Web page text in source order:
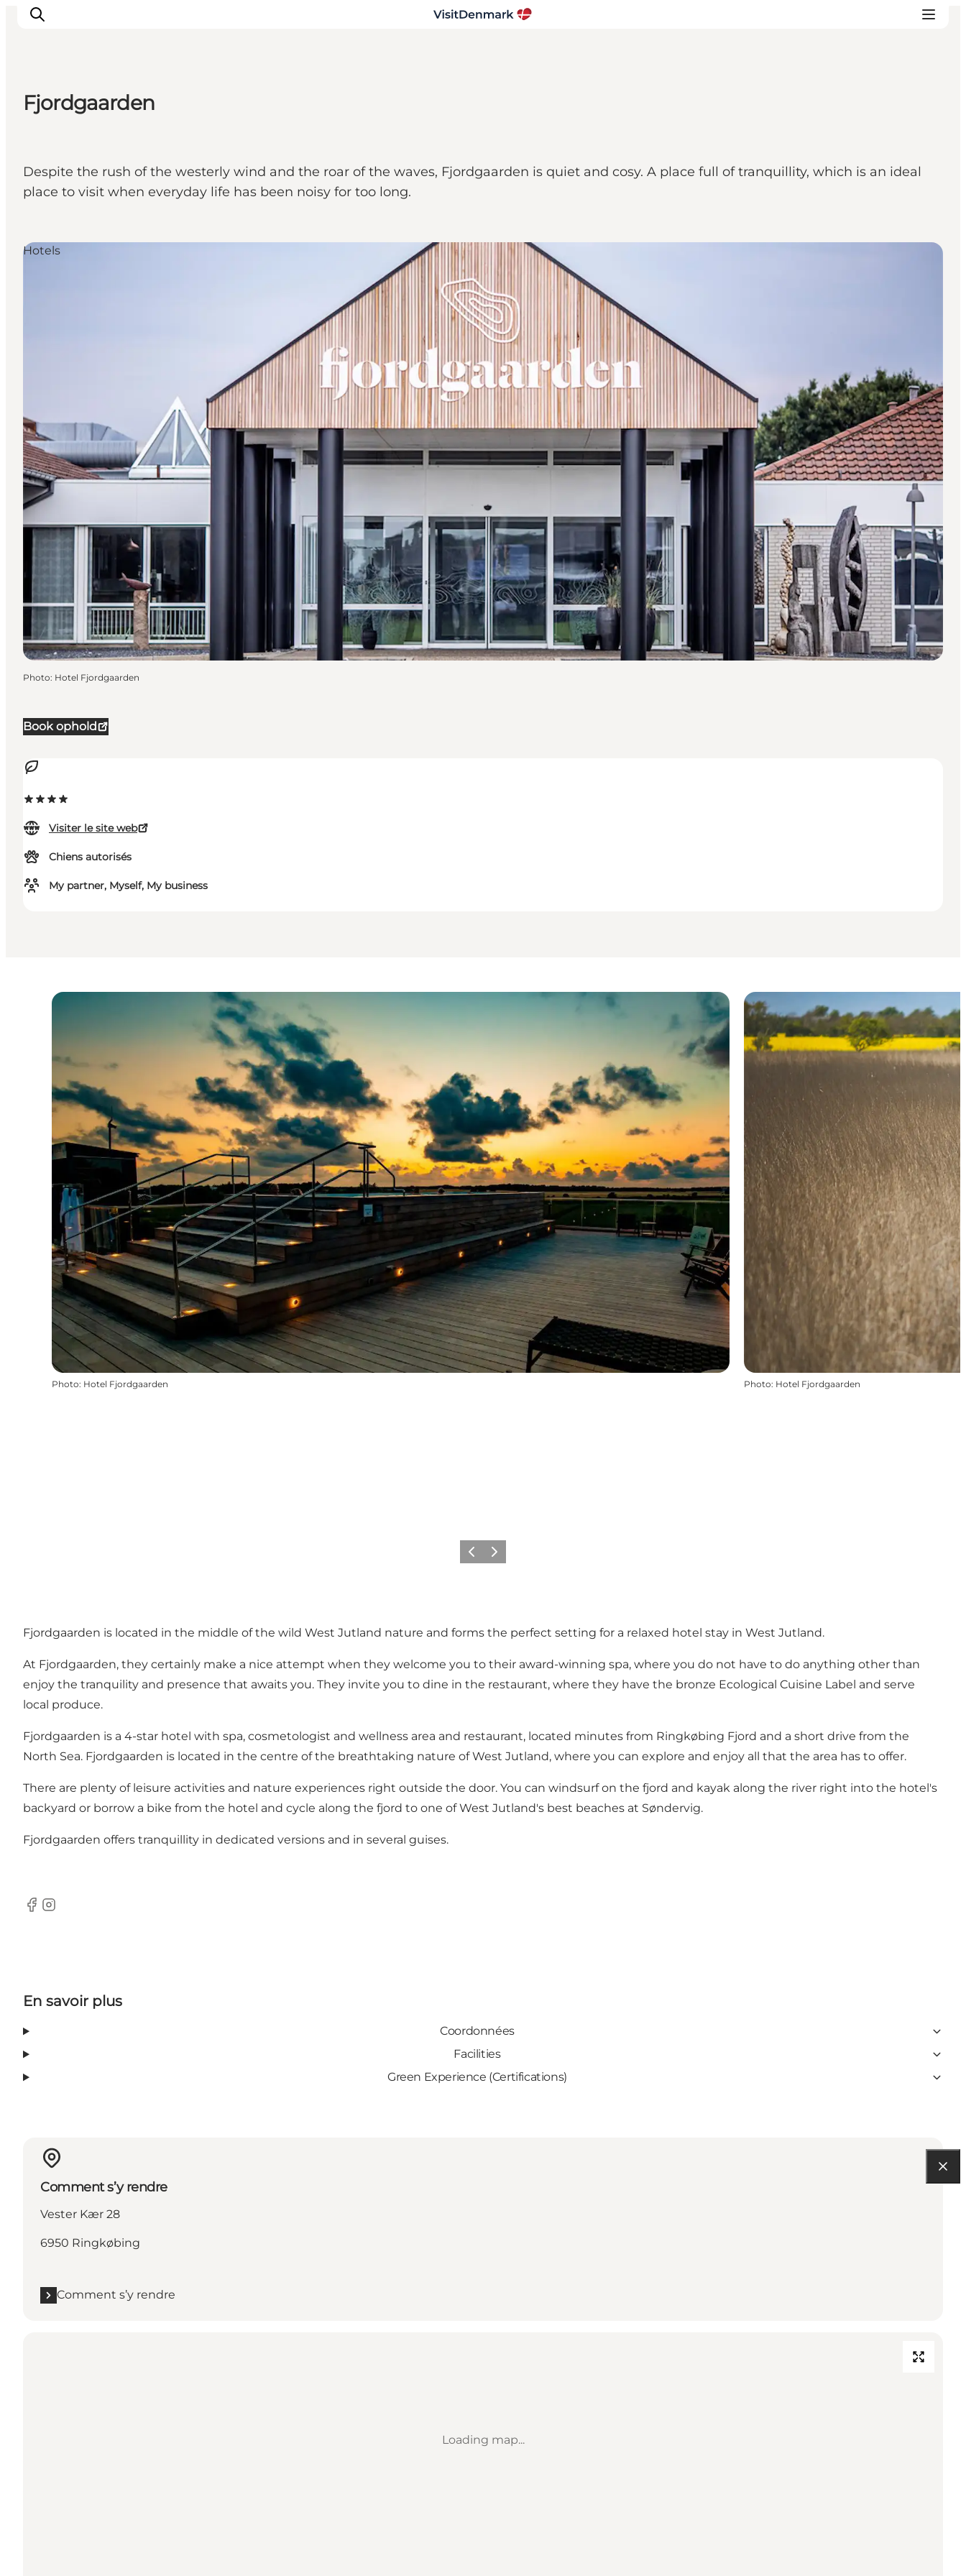
Quoi faire
Hébergements
Planifiez votre voyage
Fjordgaarden
Despite the rush of the westerly wind and the roar of the waves, Fjordgaarden is quiet and cosy. A place full of tranquillity, which is an ideal
place to visit when everyday life has been noisy for too long.
Book ophold
Visiter le site web
Chiens autorisés
My partner, Myself, My business
Hotels
Photo: Hotel Fjordgaarden
Photo: Hotel Fjordgaarden Photo: Hotel Fjordgaarden
PrécédentSuivant
Fjordgaarden is located in the middle of the wild West Jutland nature and forms the perfect setting for a relaxed hotel stay in West Jutland.
At Fjordgaarden, they certainly make a nice attempt when they welcome you to their award-winning spa, where you do not have to do anything other than
enjoy the tranquility and presence that awaits you. They invite you to dine in the restaurant, where they have the bronze Ecological Cuisine Label and serve
local produce.
Fjordgaarden is a 4-star hotel with spa, cosmetologist and wellness area and restaurant, located minutes from Ringkøbing Fjord and a short drive from the
North Sea. Fjordgaarden is located in the centre of the breathtaking nature of West Jutland, where you can explore and enjoy all that the area has to offer.
There are plenty of leisure activities and nature experiences right outside the door. You can windsurf on the fjord and kayak along the river right into the hotel's
backyard or borrow a bike from the hotel and cycle along the fjord to one of West Jutland's best beaches at Søndervig.
Fjordgaarden offers tranquillity in dedicated versions and in several guises.
Facebook
Instagram
En savoir plus
Coordonnées
Facilities
Green Experience (Certifications)
Comment s’y rendre
Vester Kær 28
6950 Ringkøbing
Comment s’y rendre
Loading map...